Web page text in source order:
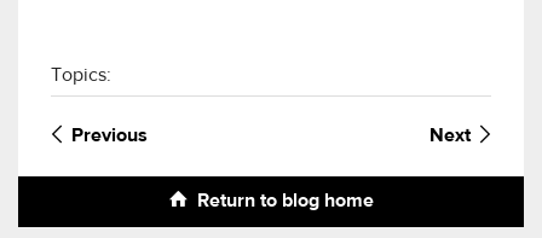
Topics:
Previous Next
Return to blog home